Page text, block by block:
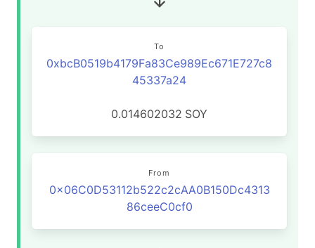
To
0xbcB0519b4179Fa83Ce989Ec671E727c8
45337a24
0.014602032 SOY
From
0x06C0D53112b522c2cAA0B150Dc4313
86ceeC0cf0